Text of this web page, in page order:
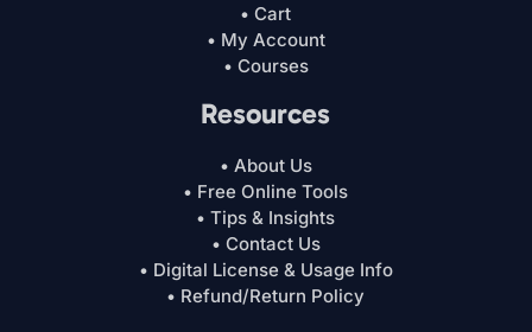
• Cart
• My Account
• Courses
Resources
• About Us
• Free Online Tools
• Tips & Insights
• Contact Us
• Digital License & Usage Info
• Refund/Return Policy